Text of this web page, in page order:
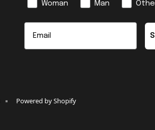
GenreWoman Man
Email
Powered by Shopify